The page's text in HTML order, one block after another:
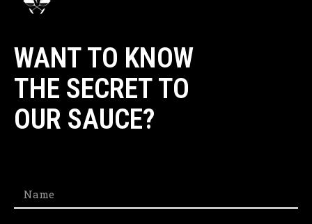
WANT TO KNOW
THE SECRET TO
OUR SAUCE?​